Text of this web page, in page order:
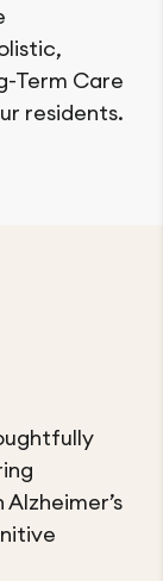
Term Care
residents.